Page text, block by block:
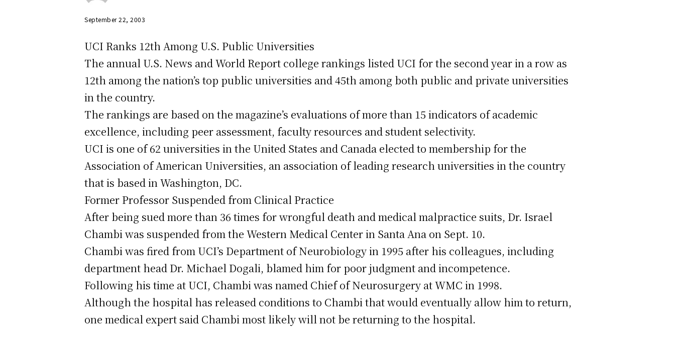
September 22, 2003
UCI Ranks 12th Among U.S. Public Universities
The annual U.S. News and World Report college rankings listed UCI for the second year in a row as
12th among the nation’s top public universities and 45th among both public and private universities
in the country.
The rankings are based on the magazine’s evaluations of more than 15 indicators of academic
excellence, including peer assessment, faculty resources and student selectivity.
UCI is one of 62 universities in the United States and Canada elected to membership for the
Association of American Universities, an association of leading research universities in the country
that is based in Washington, DC.
Former Professor Suspended from Clinical Practice
After being sued more than 36 times for wrongful death and medical malpractice suits, Dr. Israel
Chambi was suspended from the Western Medical Center in Santa Ana on Sept. 10.
Chambi was fired from UCI’s Department of Neurobiology in 1995 after his colleagues, including
department head Dr. Michael Dogali, blamed him for poor judgment and incompetence.
Following his time at UCI, Chambi was named Chief of Neurosurgery at WMC in 1998.
Although the hospital has released conditions to Chambi that would eventually allow him to return,
one medical expert said Chambi most likely will not be returning to the hospital.